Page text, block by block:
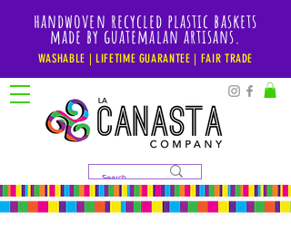
handwoven recycled plastic baskets
made by guatemalan artisans.
WASHABLE | LIFETIME GUARANTEE | FAIR TRADE